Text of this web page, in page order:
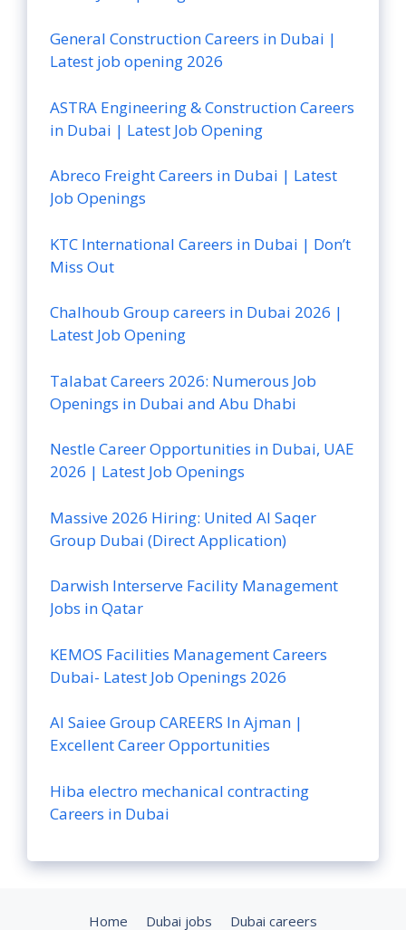
General Construction Careers in Dubai |
Latest job opening 2026
ASTRA Engineering & Construction Careers
in Dubai | Latest Job Opening
Abreco Freight Careers in Dubai | Latest
Job Openings
KTC International Careers in Dubai | Don’t
Miss Out
Chalhoub Group careers in Dubai 2026 |
Latest Job Opening
Talabat Careers 2026: Numerous Job
Openings in Dubai and Abu Dhabi
Nestle Career Opportunities in Dubai, UAE
2026 | Latest Job Openings
Massive 2026 Hiring: United Al Saqer
Group Dubai (Direct Application)
Darwish Interserve Facility Management
Jobs in Qatar
KEMOS Facilities Management Careers
Dubai- Latest Job Openings 2026
Al Saiee Group CAREERS In Ajman |
Excellent Career Opportunities
Hiba electro mechanical contracting
Careers in Dubai
Home Dubai jobs Dubai careers